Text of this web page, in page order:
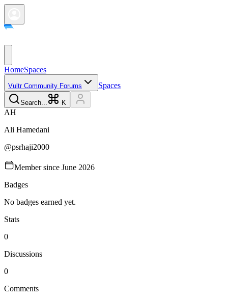
HomeSpaces
Vultr Community Forums Spaces
Search... K
AH
Ali Hamedani
@psrhaji2000
Member since June 2026
Badges
No badges earned yet.
Stats
0
Discussions
0
Comments